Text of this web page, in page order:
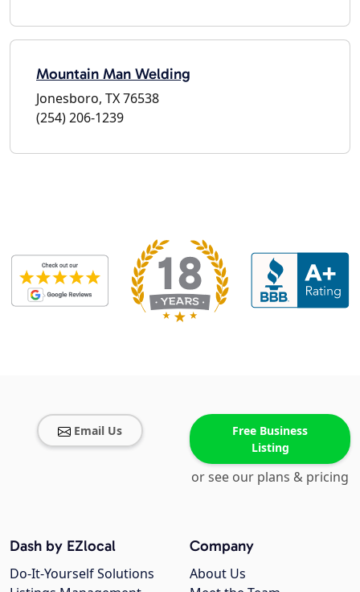
Mountain Man Welding
Jonesboro, TX 76538
(254) 206-1239
Email Us
Free Business
Listing
or see our plans & pricing
Company
About Us
Dash by EZlocal
Do-It-Yourself Solutions